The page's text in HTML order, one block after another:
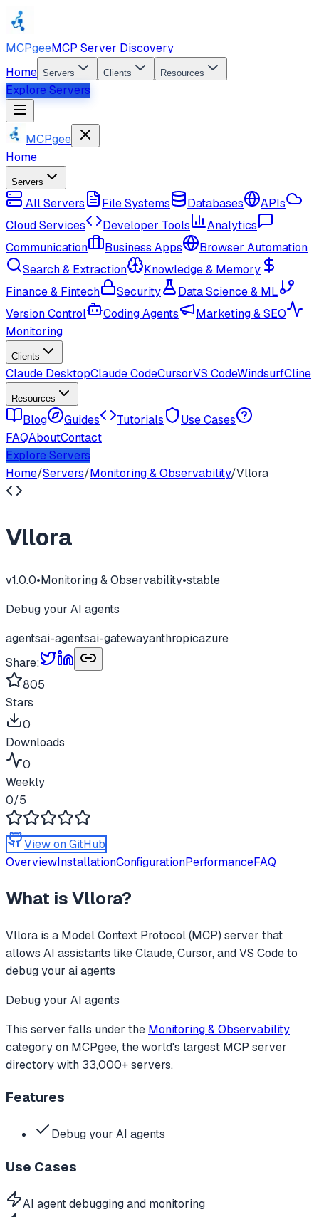
MCPgeeMCP Server Discovery
Home Servers Clients Resources
Explore Servers
MCPgee
Home
Servers
All Servers File Systems Databases
APIs
Cloud Services
Developer Tools
Analytics
Communication
Business Apps
Browser Automation
Search & Extraction
Knowledge & Memory
Finance & Fintech
Security
Data Science & ML
Version Control
Coding Agents
Marketing & SEO
Monitoring
Clients
Claude DesktopClaude CodeCursorVS CodeWindsurfCline
Resources
Blog Guides Tutorials
Use Cases
FAQAboutContact
Explore Servers
Home/Servers/Monitoring & Observability/Vllora
Vllora
v1.0.0•Monitoring & Observability•stable
Debug your AI agents
agentsai-agentsai-gatewayanthropicazure
Share:
805
Stars
0
Downloads
0
Weekly
0/5
View on GitHub
OverviewInstallationConfigurationPerformanceFAQ
What isVllora?
Vllora is a Model Context Protocol (MCP) server that
allows AI assistants like Claude, Cursor, and VS Code to
debug your ai agents
Debug your AI agents
This server falls under the Monitoring & Observability
categoryon MCPgee, the world's largest MCP server
directory with 33,000+ servers.
Features
Debug your AI agents
Use Cases
AI agent debugging and monitoring